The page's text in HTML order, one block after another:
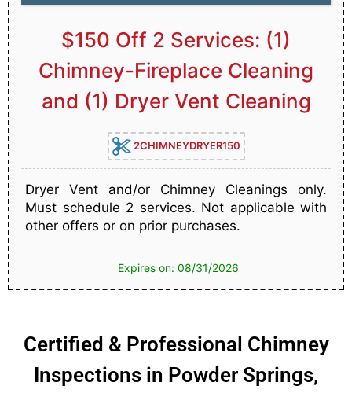
$150 Off 2 Services: (1)
Chimney-Fireplace Cleaning
and (1) Dryer Vent Cleaning
2CHIMNEYDRYER150
Dryer Vent and/or Chimney Cleanings only.
Must schedule 2 services. Not applicable with
other offers or on prior purchases.
Expires on: 08/31/2026
Certified & Professional Chimney
Inspections in Powder Springs,